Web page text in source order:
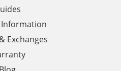
Exchanges